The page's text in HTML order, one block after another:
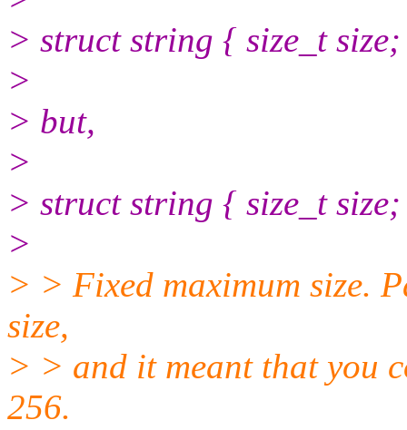
> struct string { size_t
>
> but,
>
> struct string { size_t
>
> > Fixed maximum size.
size,
> > and it meant that you
256.